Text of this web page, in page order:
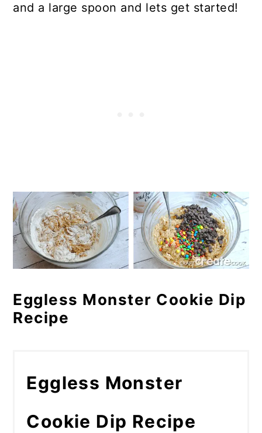
and a large spoon and lets get started!
Eggless Monster Cookie Dip
Recipe
Eggless Monster
Cookie Dip Recipe